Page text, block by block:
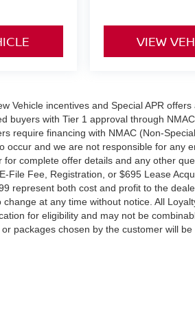
VIEW
Vehicle incentives and Special APR
buyers with Tier 1 approval through
require financing with NMAC (Non-
and we are not responsible for any
complete offer details and any other
File Fee, Registration, or $695 Lease
represent both cost and profit to the
at any time without notice. All
for eligibility and may not be
packages chosen by the customer will